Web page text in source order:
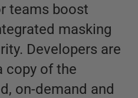
teams boost
masking
Developers are
copy of the
on-demand and